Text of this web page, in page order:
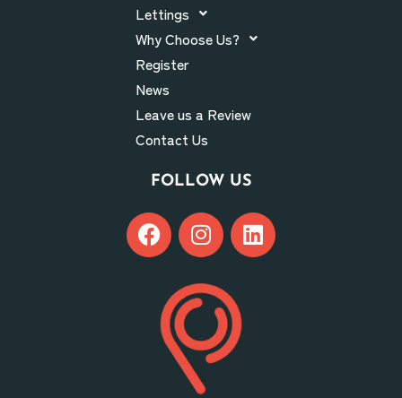
Lettings
Why Choose Us?
Register
News
Leave us a Review
Contact Us
FOLLOW US